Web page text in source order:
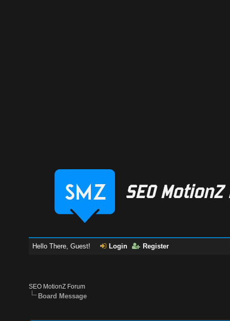
Hello There, Guest! Login Register
SEO MotionZ Forum
Board Message